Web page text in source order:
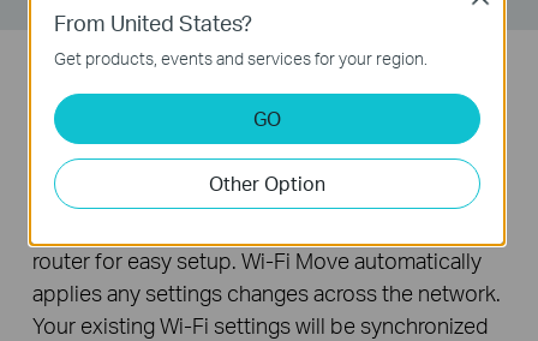
Wi-Fi Auto-Sync for Unified Wi-Fi
Network
Pressing the Wi-Fi Clone button instantly copies
router for easy setup. Wi-Fi Move automatically
applies any settings changes across the network.
Your existing Wi-Fi settings will be synchronized
From United States?
Get products, events and services for your region.
GO
Other Option